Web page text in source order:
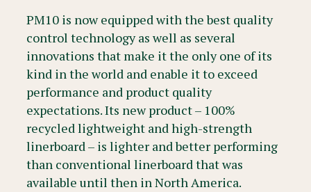
PM10 is now equipped with the best quality
control technology as well as several
innovations that make it the only one of its
kind in the world and enable it to exceed
performance and product quality
expectations. Its new product – 100%
recycled lightweight and high-strength
linerboard – is lighter and better performing
than conventional linerboard that was
available until then in North America.